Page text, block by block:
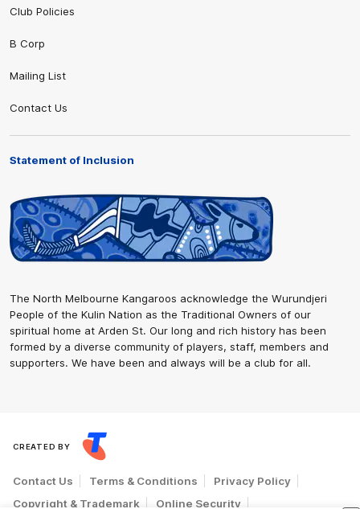
Club Policies
B Corp
Mailing List
Contact Us
Statement of Inclusion
The North Melbourne Kangaroos acknowledge the Wurundjeri
People of the Kulin Nation as the Traditional Owners of our
spiritual home at Arden St. Our long and rich history has been
formed by a diverse community of players, staff, members and
supporters. We have been and always will be a club for all.
CREATED BY
Contact Us Terms & Conditions
Privacy Policy
Copyright & Trademark
Online Security